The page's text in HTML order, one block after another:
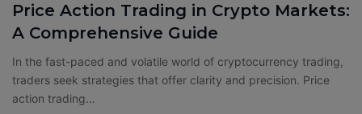
Price Action Trading in Crypto Markets:
A Comprehensive Guide
In the fast-paced and volatile world of cryptocurrency trading,
traders seek strategies that offer clarity and precision. Price
action trading…